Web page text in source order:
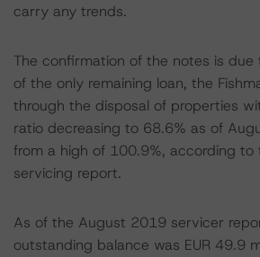
carry any trends.
The confirmation of the notes is due
of the only remaining loan, the
through the disposal of properties
ratio decreasing to 68.6% as of
from a high of 100.9%, according
servicing report.
As of the August 2019 servicer
outstanding balance was EUR 49.9